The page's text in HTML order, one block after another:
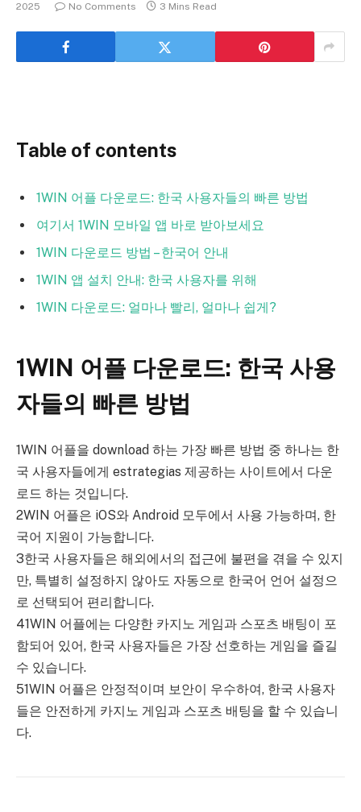
2025
No Comments 3 Mins Read
Table of contents
1WIN 어플 다운로드: 한국 사용자들의 빠른 방법
여기서 1WIN 모바일 앱 바로 받아보세요
1WIN 다운로드 방법 – 한국어 안내
1WIN 앱 설치 안내: 한국 사용자를 위해
1WIN 다운로드: 얼마나 빨리, 얼마나 쉽게?
1WIN 어플 다운로드: 한국 사용
자들의 빠른 방법
1WIN 어플을 download 하는 가장 빠른 방법 중 하나는 한
국 사용자들에게 estrategias 제공하는 사이트에서 다운
로드 하는 것입니다.
2WIN 어플은 iOS와 Android 모두에서 사용 가능하며, 한
국어 지원이 가능합니다.
3한국 사용자들은 해외에서의 접근에 불편을 겪을 수 있지
만, 특별히 설정하지 않아도 자동으로 한국어 언어 설정으
로 선택되어 편리합니다.
41WIN 어플에는 다양한 카지노 게임과 스포츠 배팅이 포
함되어 있어, 한국 사용자들은 가장 선호하는 게임을 즐길
수 있습니다.
51WIN 어플은 안정적이며 보안이 우수하여, 한국 사용자
들은 안전하게 카지노 게임과 스포츠 배팅을 할 수 있습니
다.